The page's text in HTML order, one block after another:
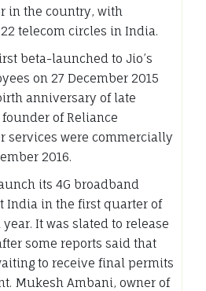
in the country, with
telecom circles in India.
beta-launched to Jio’s
on 27 December 2015
anniversary of late
of Reliance
services were commercially
2016.
its 4G broadband
India in the first quarter of
It was slated to release
some reports said that
to receive final permits
Mukesh Ambani, owner of